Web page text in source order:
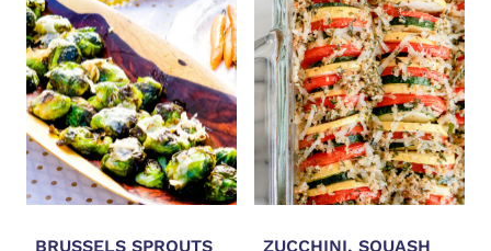
BRUSSELS SPROUTS
ZUCCHINI, SQUASH